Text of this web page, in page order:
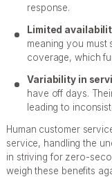
response.
Limited
meaning you
coverage, which
Variability in
have off days.
leading to
Human customer
service, handling the
in striving for zero-
weigh these benefits